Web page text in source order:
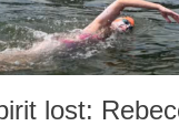
lost: